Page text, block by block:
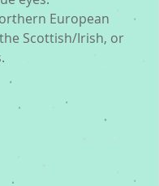
European
Scottish/Irish, or